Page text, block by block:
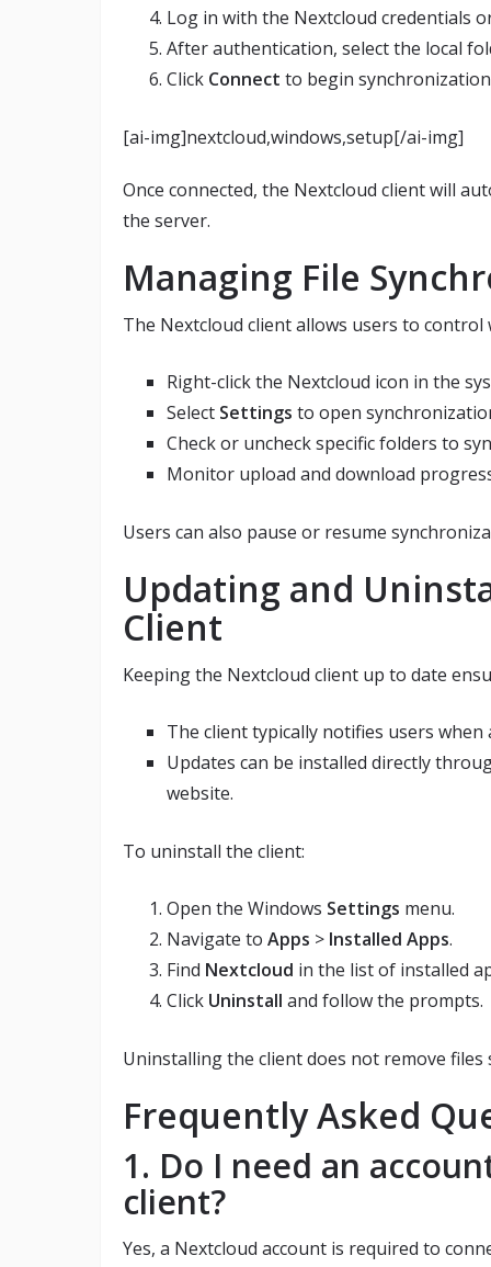
Log in with the Nextcloud credentials
After authentication, select the local
Click Connect to begin
[ai-img]nextcloud,windows,setup[/ai-img]
Once connected, the Nextcloud client will
the server.
Managing File
The Nextcloud client allows users to
Right-click the Nextcloud icon in the
Select Settings to open
Check or uncheck specific folders to
Monitor upload and download
Users can also pause or resume
Updating and
Client
Keeping the Nextcloud client up to date
The client typically notifies users when
Updates can be installed directly
website.
To uninstall the client:
Open the Windows Settings menu.
Navigate to Apps > Installed Apps.
Find Nextcloud in the list of installed
Click Uninstall and follow the prompts.
Uninstalling the client does not remove
Frequently Asked
1. Do I need an
client?
Yes, a Nextcloud account is required to